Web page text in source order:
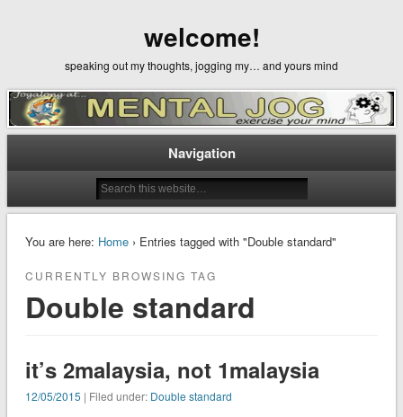
welcome!
speaking out my thoughts, jogging my… and yours mind
Navigation
You are here: Home› Entries tagged with "Double standard"
CURRENTLY BROWSING TAG
Double standard
it’s 2malaysia, not 1malaysia
12/05/2015 | Filed under: Double standard